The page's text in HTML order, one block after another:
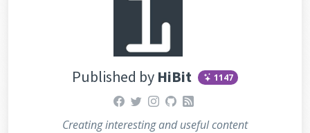
Published by HiBit 1147
facebook
twitterinstagram
github
rss
Creating interesting and useful content